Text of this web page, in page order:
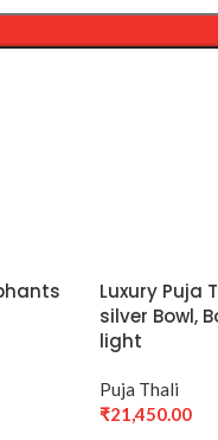
Luxury Puja
silver Bowl,
light
Puja Thali
₹21,450.00